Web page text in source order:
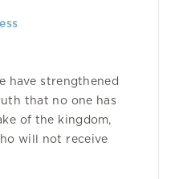
have strengthened
that no one has
of the kingdom,
will not receive